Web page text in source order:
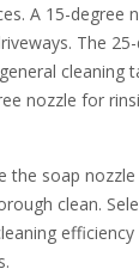
A 15-degree
The
cleaning
nozzle for
the soap
clean.